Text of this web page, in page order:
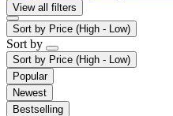
View all filters
Sort by Price (High - Low)
Sort by
Sort by Price (High - Low)
Popular
Newest
Bestselling